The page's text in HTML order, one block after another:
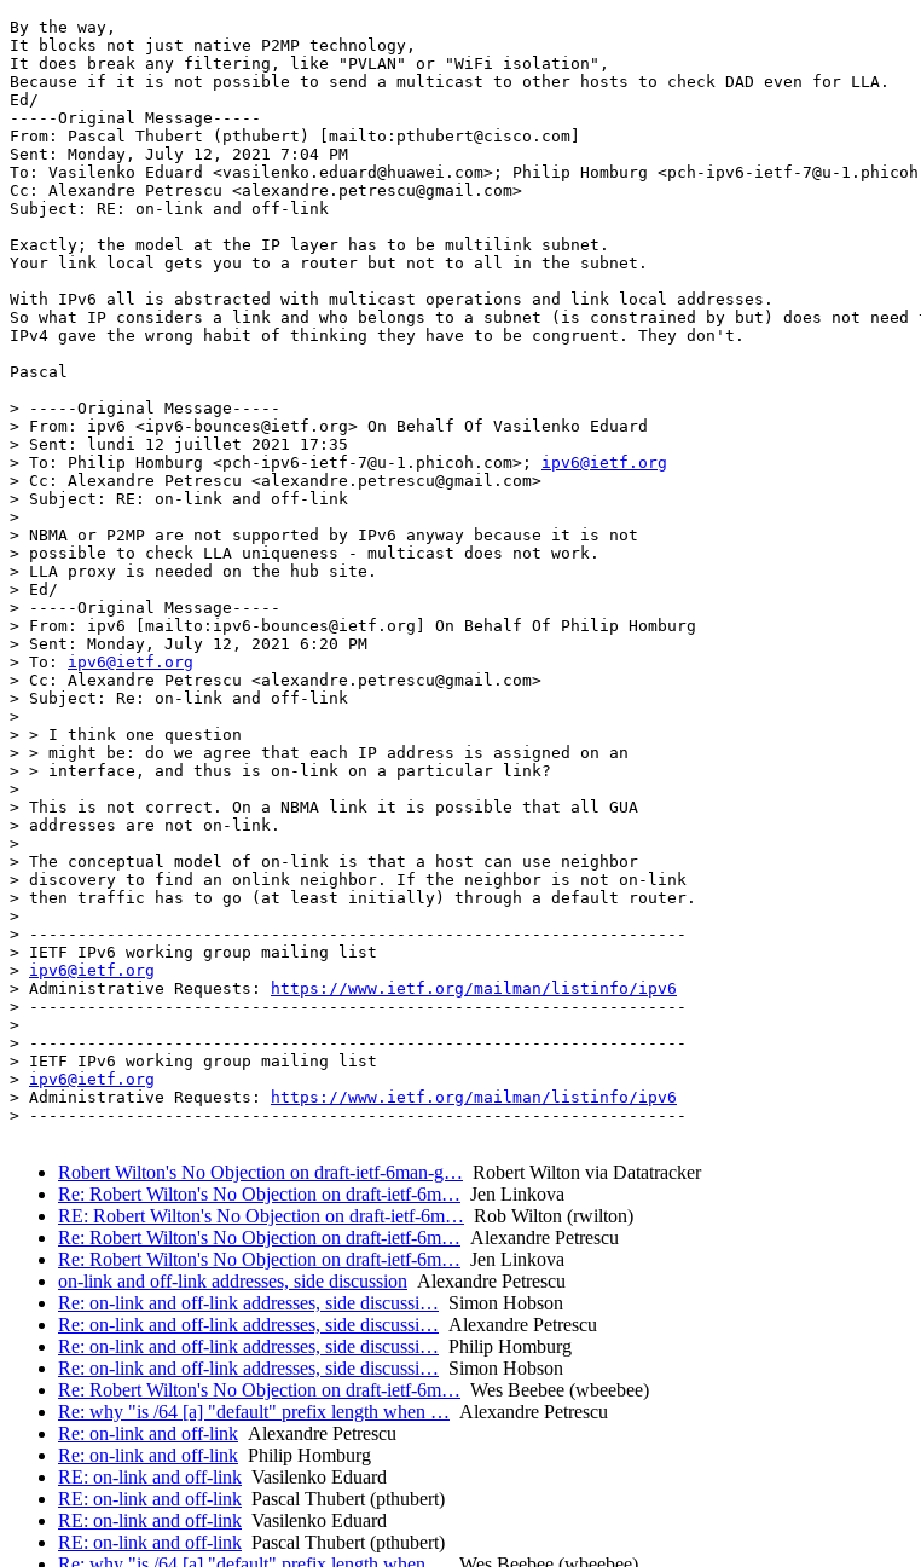
By the way,
It blocks not just native P2MP technology,
It does break any filtering, like "PVLAN" or "WiFi isolation",
Because if it is not possible to send a multicast to other hosts to check DAD even for LLA.
Ed/
-----Original Message-----
From: Pascal Thubert (pthubert) [mailto:pthubert@cisco.com]
Sent: Monday, July 12, 2021 7:04 PM
To: Vasilenko Eduard <vasilenko.eduard@huawei.com>; Philip Homburg <pch-ipv6-ietf-7@u-
Cc: Alexandre Petrescu <alexandre.petrescu@gmail.com>
Subject: RE: on-link and off-link
Exactly; the model at the IP layer has to be multilink subnet.
Your link local gets you to a router but not to all in the subnet.
With IPv6 all is abstracted with multicast operations and link local addresses.
So what IP considers a link and who belongs to a subnet (is constrained by but) does not
IPv4 gave the wrong habit of thinking they have to be congruent. They don't.
Pascal
> -----Original Message-----
> From: ipv6 <ipv6-bounces@ietf.org> On Behalf Of Vasilenko Eduard
> Sent: lundi 12 juillet 2021 17:35
> To: Philip Homburg <pch-ipv6-ietf-7@u-1.phicoh.com>; ipv6@ietf.org
> Cc: Alexandre Petrescu <alexandre.petrescu@gmail.com>
> Subject: RE: on-link and off-link
>
> NBMA or P2MP are not supported by IPv6 anyway because it is not
> possible to check LLA uniqueness - multicast does not work.
> LLA proxy is needed on the hub site.
> Ed/
> -----Original Message-----
> From: ipv6 [mailto:ipv6-bounces@ietf.org] On Behalf Of Philip Homburg
> Sent: Monday, July 12, 2021 6:20 PM
> To: ipv6@ietf.org
> Cc: Alexandre Petrescu <alexandre.petrescu@gmail.com>
> Subject: Re: on-link and off-link
>
> > I think one question
> > might be: do we agree that each IP address is assigned on an
> > interface, and thus is on-link on a particular link?
>
> This is not correct. On a NBMA link it is possible that all GUA
> addresses are not on-link.
>
> The conceptual model of on-link is that a host can use neighbor
> discovery to find an onlink neighbor. If the neighbor is not on-link
> then traffic has to go (at least initially) through a default router.
>
> --------------------------------------------------------------------
> IETF IPv6 working group mailing list
> ipv6@ietf.org
> Administrative Requests:
https://www.ietf.org/mailman/listinfo/ipv6
> --------------------------------------------------------------------
>
> --------------------------------------------------------------------
> IETF IPv6 working group mailing list
> ipv6@ietf.org
> Administrative Requests:
https://www.ietf.org/mailman/listinfo/ipv6
> --------------------------------------------------------------------
Robert Wilton's No Objection on draft-ietf-6man-g… Robert Wilton via Datatracker
Re: Robert Wilton's No Objection on draft-ietf-6m… Jen Linkova
RE: Robert Wilton's No Objection on draft-ietf-6m… Rob Wilton (rwilton)
Re: Robert Wilton's No Objection on draft-ietf-6m… Alexandre Petrescu
Re: Robert Wilton's No Objection on draft-ietf-6m… Jen Linkova
on-link and off-link addresses, side discussion Alexandre Petrescu
Re: on-link and off-link addresses, side discussi… Simon Hobson
Re: on-link and off-link addresses, side discussi… Alexandre Petrescu
Re: on-link and off-link addresses, side discussi… Philip Homburg
Re: on-link and off-link addresses, side discussi… Simon Hobson
Re: Robert Wilton's No Objection on draft-ietf-6m… Wes Beebee (wbeebee)
Re: why "is /64 [a] "default" prefix length when … Alexandre Petrescu
Re: on-link and off-link Alexandre Petrescu
Re: on-link and off-link Philip Homburg
RE: on-link and off-link Vasilenko Eduard
RE: on-link and off-link Pascal Thubert (pthubert)
RE: on-link and off-link Vasilenko Eduard
RE: on-link and off-link Pascal Thubert (pthubert)